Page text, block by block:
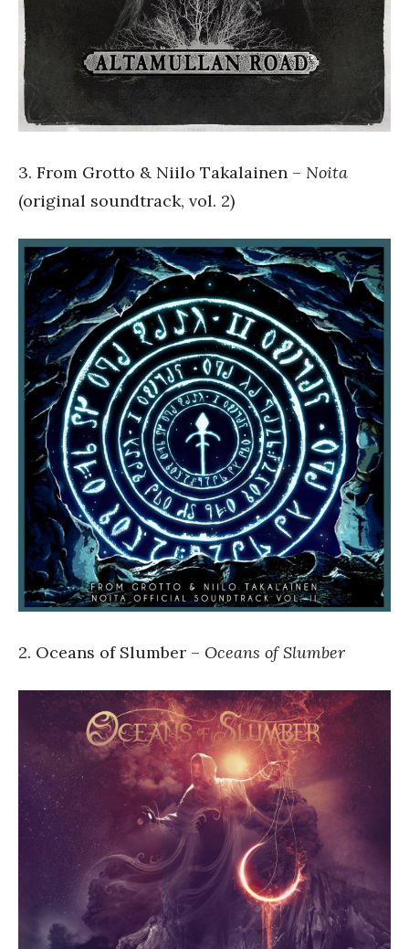
3. From Grotto & Niilo Takalainen – Noita
(original soundtrack, vol. 2)
2. Oceans of Slumber – Oceans of Slumber